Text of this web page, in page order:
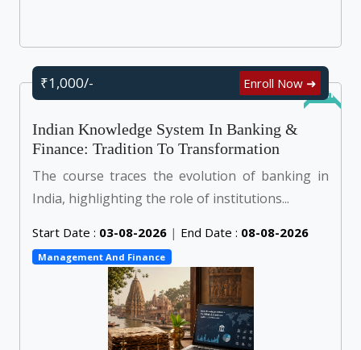
Online
₹1,000/- Enroll Now ➜
Indian Knowledge System In Banking &
Finance: Tradition To Transformation
The course traces the evolution of banking in
India, highlighting the role of institutions...
Start Date : 03-08-2026 | End Date : 08-08-2026
Management And Finance